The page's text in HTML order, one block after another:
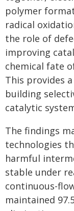
polymer
radical
the role of
improving
chemical fate
This provides
building
catalytic
The findings
technologies
harmful
stable under
continuous-
maintained